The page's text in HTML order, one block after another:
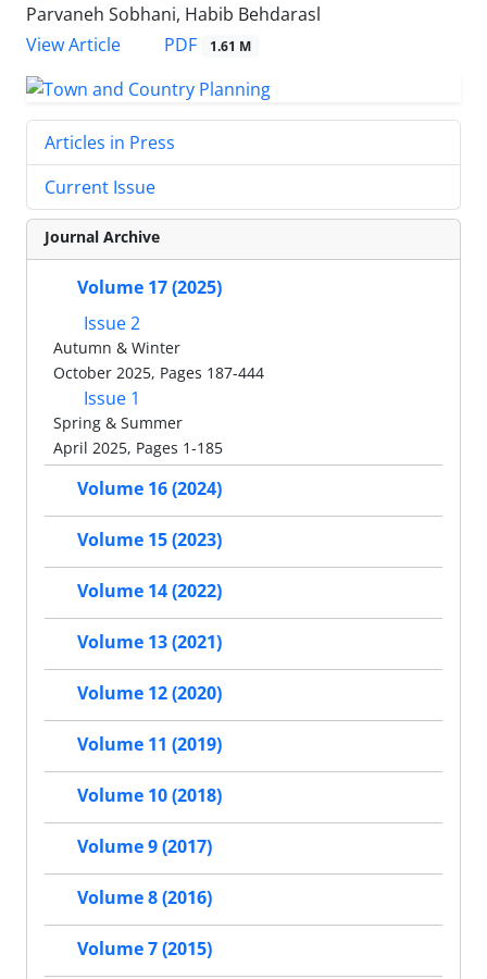
Parvaneh Sobhani, Habib Behdarasl
View Article
PDF 1.61 M
Articles in Press
Current Issue
Journal Archive
Volume 17 (2025)
Issue 2
Autumn & Winter
October 2025, Pages 187-444
Issue 1
Spring & Summer
April 2025, Pages 1-185
Volume 16 (2024)
Volume 15 (2023)
Volume 14 (2022)
Volume 13 (2021)
Volume 12 (2020)
Volume 11 (2019)
Volume 10 (2018)
Volume 9 (2017)
Volume 8 (2016)
Volume 7 (2015)